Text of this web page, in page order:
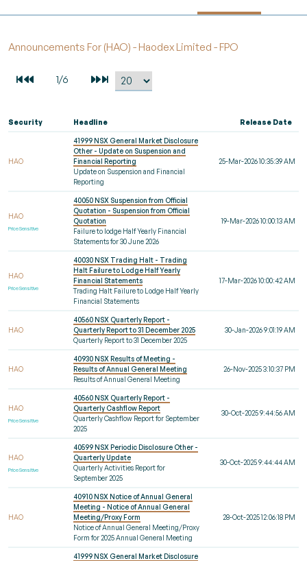
Announcements For (HAO) - Haodex Limited - FPO
Security Headline Release Date
HAO
41999 NSX General Market Disclosure
Other - Update on Suspension and
Financial Reporting
Update on Suspension and Financial
Reporting
25-Mar-2026 10:35:39 AM
HAO
Price Sensitive
40050 NSX Suspension from Official
Quotation - Suspension from Official
Quotation
Failure to lodge Half Yearly Financial
Statements for 30 June 2026
19-Mar-2026 10:00:13 AM
HAO
Price Sensitive
40030 NSX Trading Halt - Trading
Halt Failure to Lodge Half Yearly
Financial Statements
Trading Halt Failure to Lodge Half Yearly
Financial Statements
17-Mar-2026 10:00:42 AM
HAO
40560 NSX Quarterly Report -
Quarterly Report to 31 December 2025
Quarterly Report to 31 December 2025
30-Jan-2026 9:01:19 AM
HAO
40930 NSX Results of Meeting -
Results of Annual General Meeting
Results of Annual General Meeting
26-Nov-2025 3:10:37 PM
HAO
Price Sensitive
40560 NSX Quarterly Report -
Quarterly Cashflow Report
Quarterly Cashflow Report for September
2025
30-Oct-2025 9:44:56 AM
HAO
Price Sensitive
40599 NSX Periodic Disclosure Other -
Quarterly Update
Quarterly Activities Report for
September 2025
30-Oct-2025 9:44:44 AM
HAO
40910 NSX Notice of Annual General
Meeting - Notice of Annual General
Meeting/Proxy Form
Notice of Annual General Meeting/Proxy
Form for 2025 Annual General Meeting
28-Oct-2025 12:06:18 PM
41999 NSX General Market Disclosure